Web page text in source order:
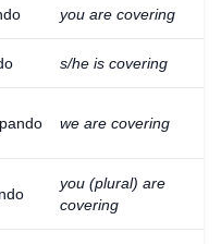
you are covering
s/he is covering
we are covering
you (plural) are
covering